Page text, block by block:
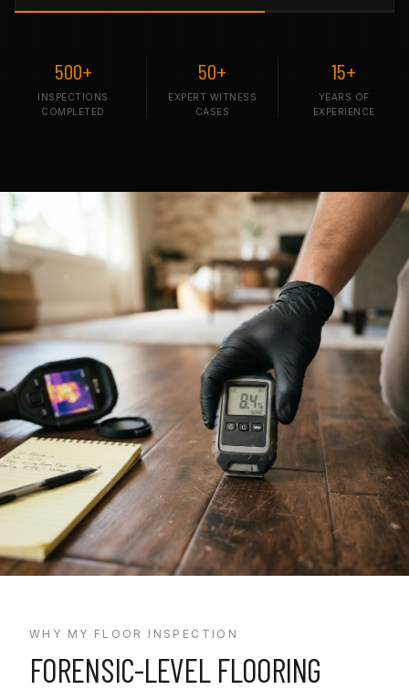
500+
INSPECTIONS
COMPLETED
50+
EXPERT WITNESS
CASES
15+
YEARS OF
EXPERIENCE
WHY MY FLOOR INSPECTION
FORENSIC-LEVEL FLOORING